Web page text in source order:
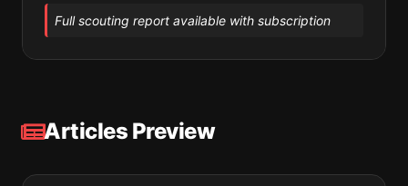
Full scouting report available with subscription
Articles Preview